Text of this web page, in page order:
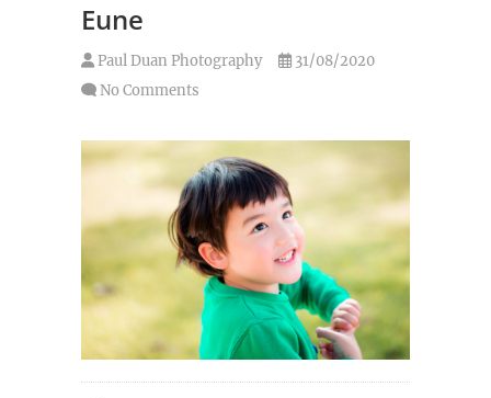
Eune
Paul Duan Photography
31/08/2020
No Comments